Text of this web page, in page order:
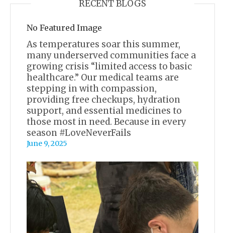
RECENT BLOGS
No Featured Image
As temperatures soar this summer,
many underserved communities face a
growing crisis “limited access to basic
healthcare.” Our medical teams are
stepping in with compassion,
providing free checkups, hydration
support, and essential medicines to
those most in need. Because in every
season #LoveNeverFails
June 9, 2025